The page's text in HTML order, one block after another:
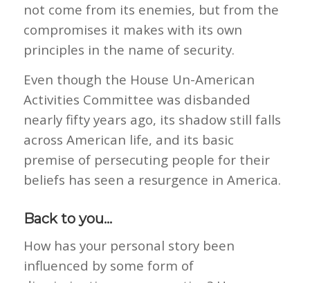
not come from its enemies, but from the
compromises it makes with its own
principles in the name of security.
Even though the House Un-American
Activities Committee was disbanded
nearly fifty years ago, its shadow still falls
across American life, and its basic
premise of persecuting people for their
beliefs has seen a resurgence in America.
Back to you…
How has your personal story been
influenced by some form of